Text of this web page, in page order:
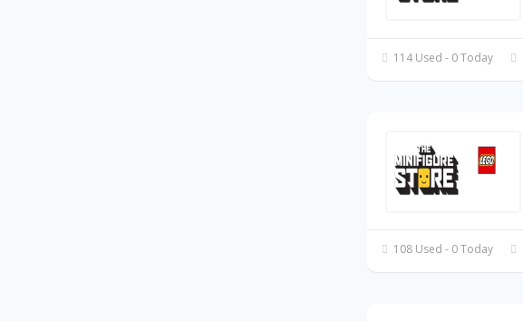
114 Used - 0 Today
108 Used - 0 Today